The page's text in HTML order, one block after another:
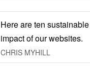
Here are ten
impact of our websites.
CHRIS MYHILL